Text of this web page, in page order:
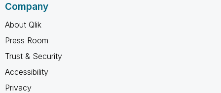
Company
About Qlik
Press Room
Trust & Security
Accessibility
Privacy